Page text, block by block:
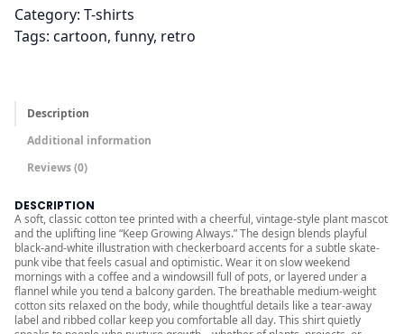
h
r
h
.
0
0
Category: T-shirts
Tags: cartoon, funny, retro
Description
Additional information
Reviews (0)
DESCRIPTION
A soft, classic cotton tee printed with a cheerful, vintage-style plant mascot
and the uplifting line “Keep Growing Always.” The design blends playful
black-and-white illustration with checkerboard accents for a subtle skate-
punk vibe that feels casual and optimistic. Wear it on slow weekend
mornings with a coffee and a windowsill full of pots, or layered under a
flannel while you tend a balcony garden. The breathable medium-weight
cotton sits relaxed on the body, while thoughtful details like a tear-away
label and ribbed collar keep you comfortable all day. This shirt quietly